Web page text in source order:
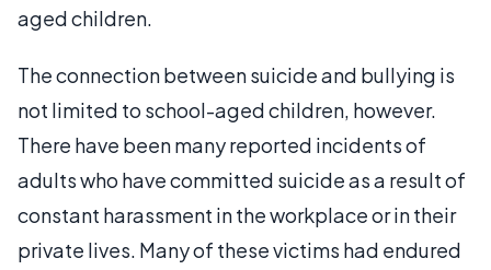
aged children.
The connection between suicide and bullying is
not limited to school-aged children, however.
There have been many reported incidents of
adults who have committed suicide as a result of
constant harassment in the workplace or in their
private lives. Many of these victims had endured